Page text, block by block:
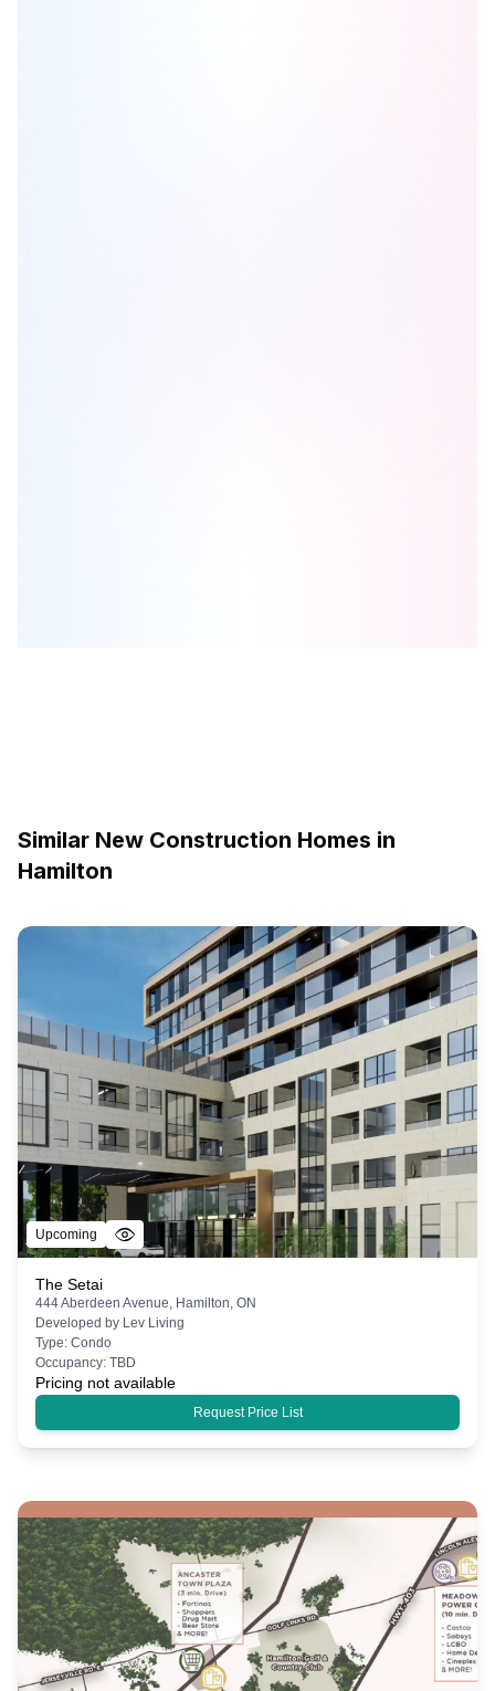
Similar New Construction Homes in
Hamilton
Upcoming
The Setai
444 Aberdeen Avenue, Hamilton, ON
Developed by Lev Living
Type: Condo
Occupancy: TBD
Pricing not available
Request Price List